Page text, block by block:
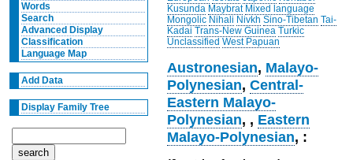
Words
Search
Advanced Display
Classification
Language Map
Add Data
Display Family Tree
Kusunda Maybrat Mixed language
Mongolic Nihali Nivkh Sino-Tibetan Tai-
Kadai Trans-New Guinea Turkic
Unclassified West Papuan
Austronesian, Malayo-
Polynesian,Central-
Eastern Malayo-
Polynesian, , Eastern
Malayo-Polynesian, :